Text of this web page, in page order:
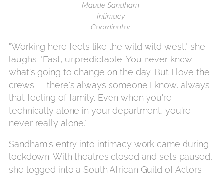
Maude Sandham
Intimacy
Coordinator
"Working here feels like the wild wild west," she
laughs. "Fast, unpredictable. You never know
what's going to change on the day. But I love the
crews — there's always someone I know, always
that feeling of family. Even when you're
technically alone in your department, you're
never really alone."
Sandham's entry into intimacy work came during
lockdown. With theatres closed and sets paused,
she logged into a South African Guild of Actors